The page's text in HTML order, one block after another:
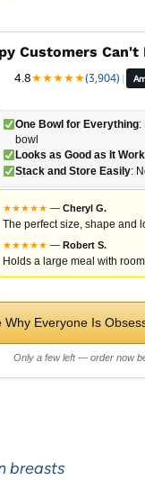
Customers
4.8★★★★★(3,904) |
One Bowl for Everything:
bowl
Looks as Good as It
Stack and Store Easily:
★★★★★ — Cheryl G.
The perfect size, shape and
★★★★★ — Robert S.
Holds a large meal with
Why Everyone Is
Only a few left — order now
breasts